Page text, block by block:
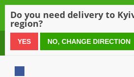
0 800 21 54 55
Do you need delivery to
region?
YES NO, CHANGE DIRECTION